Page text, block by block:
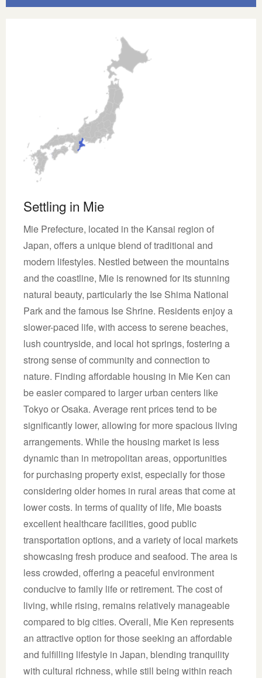
Settling in Mie
Mie Prefecture, located in the Kansai region of
Japan, offers a unique blend of traditional and
modern lifestyles. Nestled between the mountains
and the coastline, Mie is renowned for its stunning
natural beauty, particularly the Ise Shima National
Park and the famous Ise Shrine. Residents enjoy a
slower-paced life, with access to serene beaches,
lush countryside, and local hot springs, fostering a
strong sense of community and connection to
nature. Finding affordable housing in Mie Ken can
be easier compared to larger urban centers like
Tokyo or Osaka. Average rent prices tend to be
significantly lower, allowing for more spacious living
arrangements. While the housing market is less
dynamic than in metropolitan areas, opportunities
for purchasing property exist, especially for those
considering older homes in rural areas that come at
lower costs. In terms of quality of life, Mie boasts
excellent healthcare facilities, good public
transportation options, and a variety of local markets
showcasing fresh produce and seafood. The area is
less crowded, offering a peaceful environment
conducive to family life or retirement. The cost of
living, while rising, remains relatively manageable
compared to big cities. Overall, Mie Ken represents
an attractive option for those seeking an affordable
and fulfilling lifestyle in Japan, blending tranquility
with cultural richness, while still being within reach